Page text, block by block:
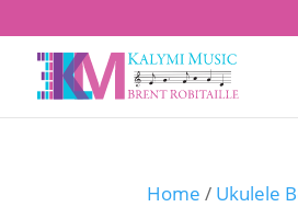
Home / Ukulele